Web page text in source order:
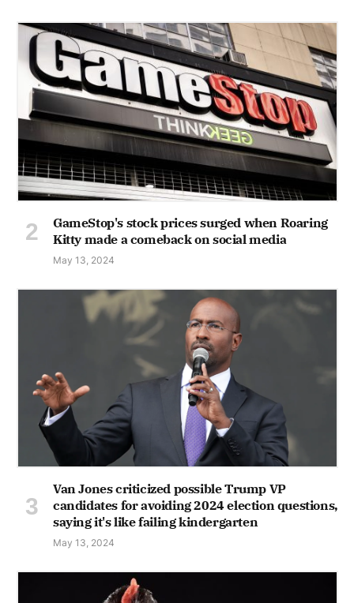
GameStop's stock prices surged when Roaring
Kitty made a comeback on social media
May 13, 2024
Van Jones criticized possible Trump VP
candidates for avoiding 2024 election questions,
saying it's like failing kindergarten
May 13, 2024